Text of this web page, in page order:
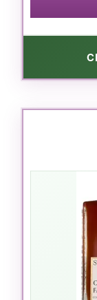
I’m a
made
cocktail
gives
while the
a
halfway